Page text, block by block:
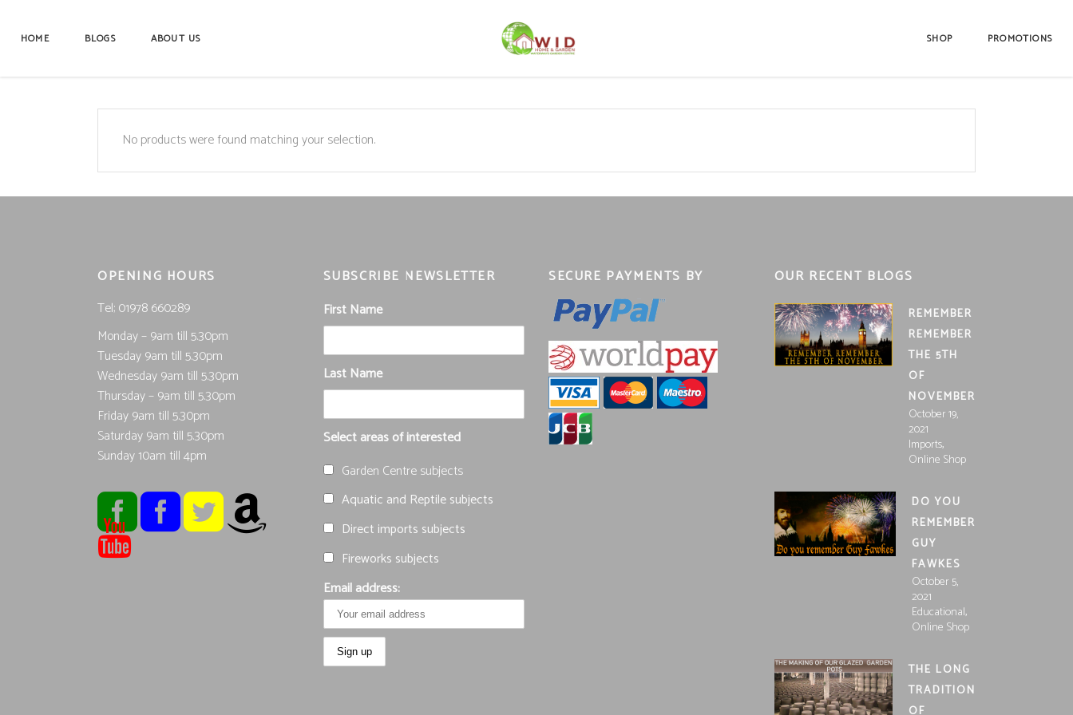
HOME BLOGS ABOUT US SHOP PROMOTIONS
No products were found matching your selection.
OPENING HOURS
Tel; 01978 660289
Monday – 9am till 5.30pm
Tuesday 9am till 5.30pm
Wednesday 9am till 5.30pm
Thursday – 9am till 5.30pm
Friday 9am till 5.30pm
Saturday 9am till 5.30pm
Sunday 10am till 4pm
SUBSCRIBE NEWSLETTER
First Name
Last Name
Select areas of interested
Garden Centre subjects
Aquatic and Reptile subjects
Direct imports subjects
Fireworks subjects
Email address:
SECURE PAYMENTS BY OUR RECENT BLOGS
REMEMBER
REMEMBER
THE 5TH
OF
NOVEMBER
October 19,
2021
Imports,
Online Shop
DO YOU
REMEMBER
GUY
FAWKES
October 5,
2021
Educational,
Online Shop
THE LONG
TRADITION